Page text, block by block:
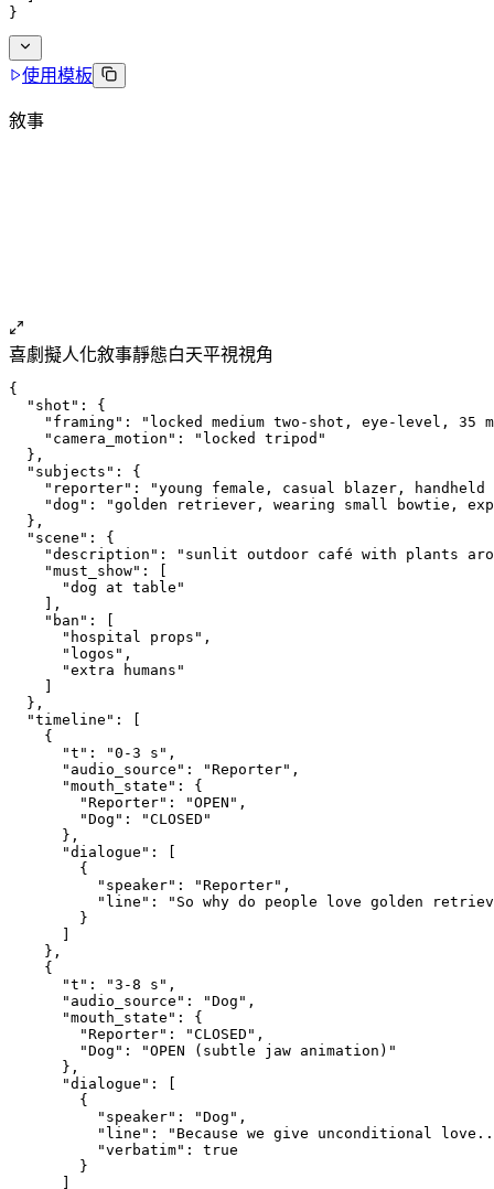
}
使用模板
敘事
喜劇擬人化敘事靜態白天平視視角
{
  "shot": {
"framing": "locked medium two-shot, eye-level, 35
    "camera_motion": "locked tripod"
  },
  "subjects": {
"reporter": "young female, casual blazer,
"dog": "golden retriever, wearing small bowtie,
  },
  "scene": {
"description": "sunlit outdoor café with plants
    "must_show": [
      "dog at table"
    ],
    "ban": [
      "hospital props",
      "logos",
      "extra humans"
  },
  "timeline": [
    {
      "t": "0-3 s",
      "audio_source": "Reporter",
      "mouth_state": {
        "Reporter": "OPEN",
        "Dog": "CLOSED"
      },
      "dialogue": [
        {
          "speaker": "Reporter",
"line": "So why do people love golden
        }
    },
    {
      "t": "3-8 s",
      "audio_source": "Dog",
      "mouth_state": {
        "Reporter": "CLOSED",
        "Dog": "OPEN (subtle jaw animation)"
      },
      "dialogue": [
        {
          "speaker": "Dog",
"line": "Because we give unconditional
          "verbatim": true
        }